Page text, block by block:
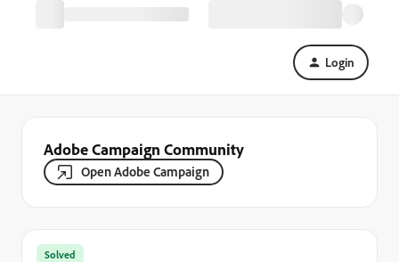
Login
Adobe Campaign Community
Open Adobe Campaign
Solved